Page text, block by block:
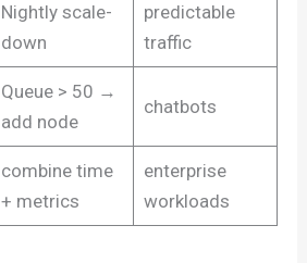
Nightly scale-
down
predictable
traffic
Queue > 50 →
add node
chatbots
combine time
+ metrics
enterprise
workloads